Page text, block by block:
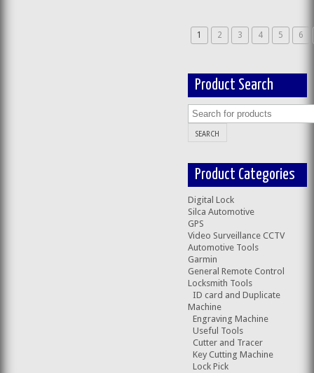
1 2 3 4 5 6
Product Search
Product Categories
Digital Lock
Silca Automotive
GPS
Video Surveillance CCTV
Automotive Tools
Garmin
General Remote Control
Locksmith Tools
ID card and Duplicate
Machine
Engraving Machine
Useful Tools
Cutter and Tracer
Key Cutting Machine
Lock Pick